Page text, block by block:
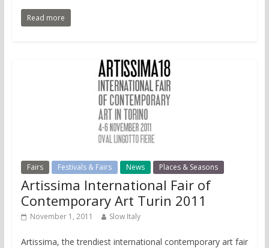
Read more
Fairs Festivals & Fairs News Places & Seasons
Artissima International Fair of
Contemporary Art Turin 2011
November 1, 2011 Slow Italy
Artissima, the trendiest international contemporary art fair